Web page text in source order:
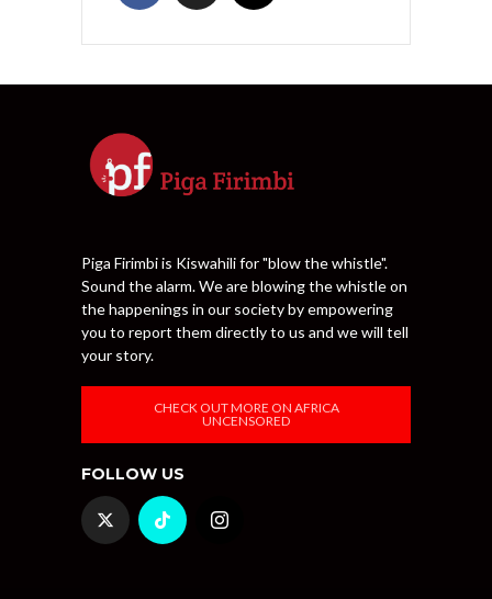
Piga Firimbi is Kiswahili for "blow the whistle".
Sound the alarm. We are blowing the whistle on
the happenings in our society by empowering
you to report them directly to us and we will tell
your story.
CHECK OUT MORE ON AFRICA
UNCENSORED
FOLLOW US